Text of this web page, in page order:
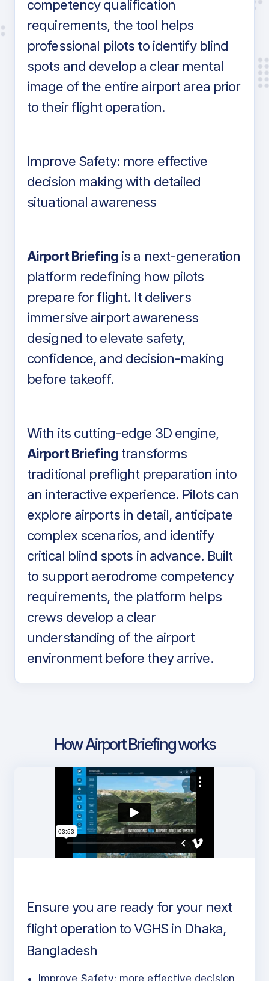
competency qualification
requirements, the tool helps
professional pilots to identify blind
spots and develop a clear mental
image of the entire airport area prior
to their flight operation.
Improve Safety: more effective
decision making with detailed
situational awareness
Airport Briefingis a next-generation
platform redefining how pilots
prepare for flight. It delivers
immersive airport awareness
designed to elevate safety,
confidence, and decision-making
before takeoff.
With its cutting-edge 3D engine,
Airport Briefingtransforms
traditional preflight preparation into
an interactive experience. Pilots can
explore airports in detail, anticipate
complex scenarios, and identify
critical blind spots in advance. Built
to support aerodrome competency
requirements, the platform helps
crews develop a clear
understanding of the airport
environment before they arrive.
How Airport Briefing works
Ensure you are ready for your next
flight operation to VGHS in Dhaka,
Bangladesh
Improve Safety: more effective decision